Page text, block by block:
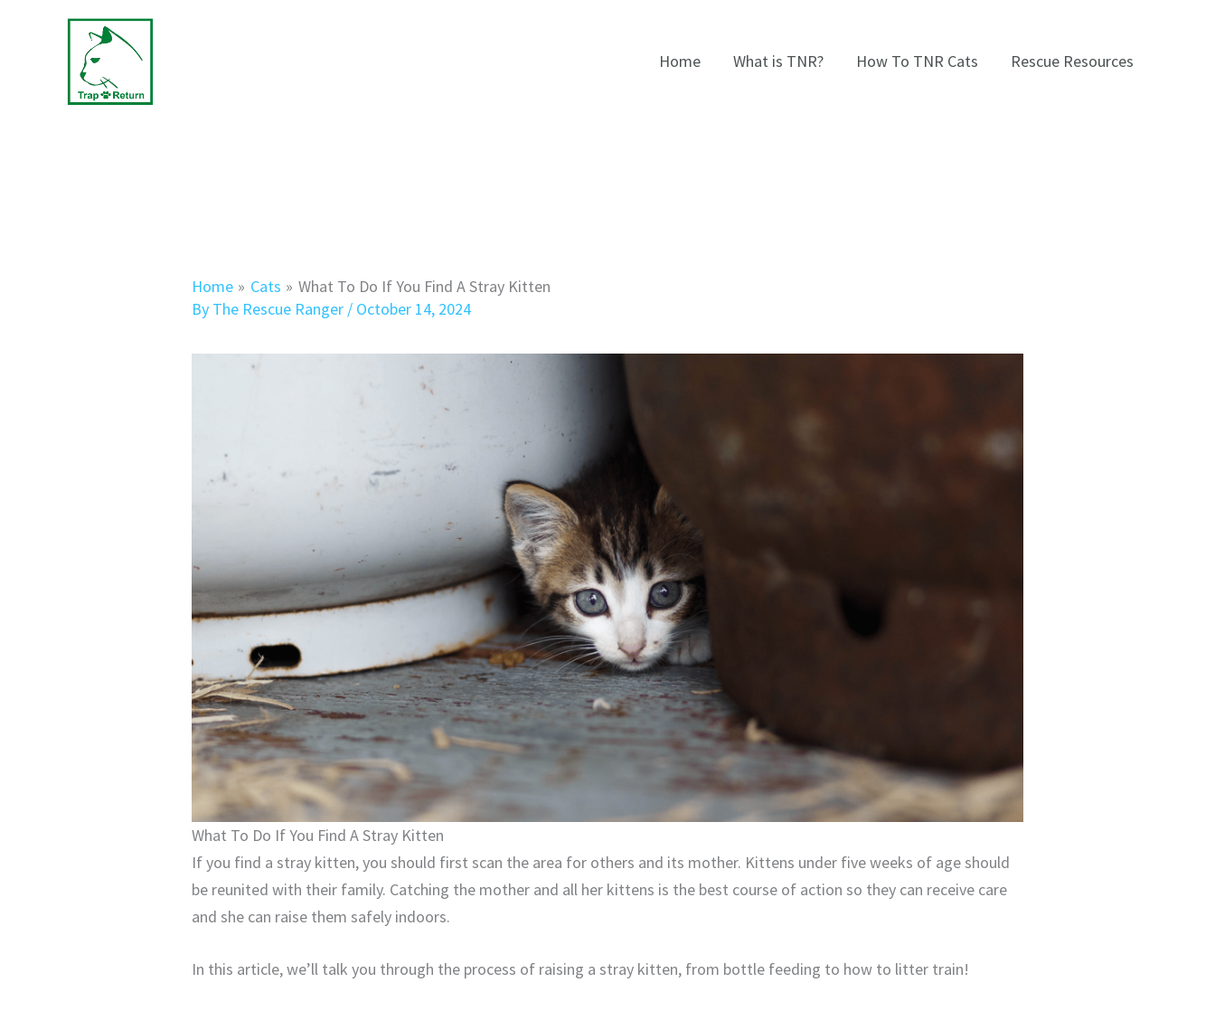
Home What is TNR? How To TNR Cats Rescue Resources
Home Cats
What To Do If You Find A Stray Kitten
By The Rescue Ranger / October 14, 2024
What To Do If You Find A Stray Kitten
If you find a stray kitten, you should first scan the area for others and its mother. Kittens under five weeks of age should
be reunited with their family. Catching the mother and all her kittens is the best course of action so they can receive care
and she can raise them safely indoors.
In this article, we’ll talk you through the process of raising a stray kitten, from bottle feeding to how to litter train!